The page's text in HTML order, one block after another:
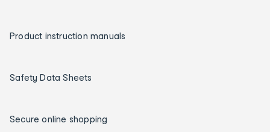
Product instruction manuals
Safety Data Sheets
Secure online shopping